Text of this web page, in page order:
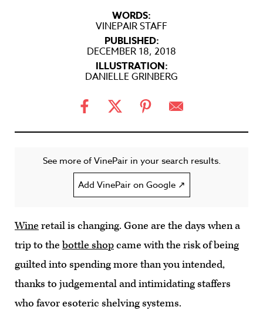
WORDS:
VINEPAIR STAFF
PUBLISHED:
DECEMBER 18, 2018
ILLUSTRATION:
DANIELLE GRINBERG
See more of VinePair in your search results.
Add VinePair on Google ↗
Wine retail is changing. Gone are the days when a
trip to the bottle shopcame with the risk of being
guilted into spending more than you intended,
thanks to judgemental and intimidating staffers
who favor esoteric shelving systems.